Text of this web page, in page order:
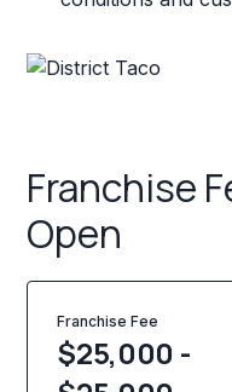
Franchise
Open
Franchise Fee
$25,000 -